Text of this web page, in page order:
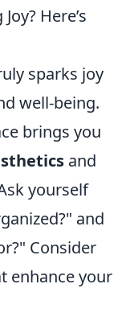
Here’s
sparks joy
well-being.
brings you
and
yourself
and
Consider
enhance your